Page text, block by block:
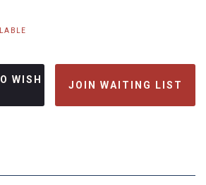
WISH
JOIN WAITING LIST